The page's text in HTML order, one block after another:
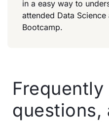
in a easy way to
attended Data
Bootcamp.
Frequently
questions,